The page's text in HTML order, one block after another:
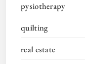
pysiotherapy
quilting
real estate